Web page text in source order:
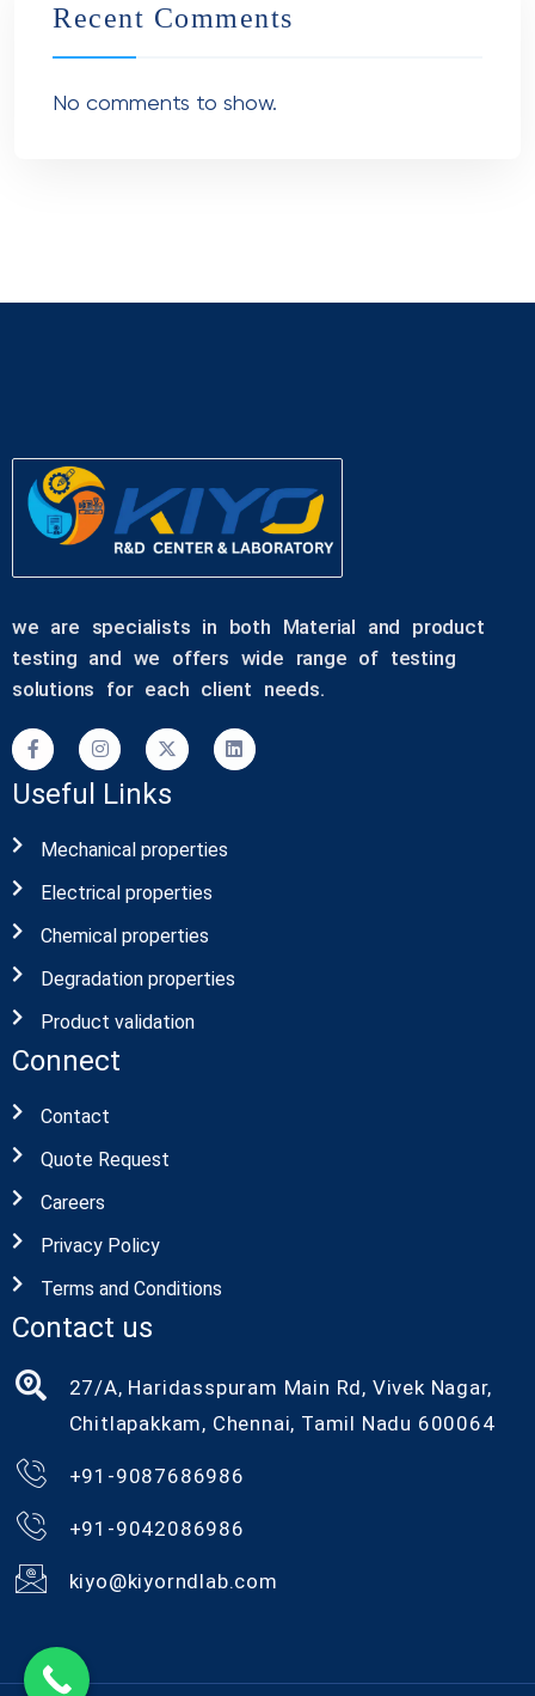
Recent Comments
No comments to show.
we are specialists in both Material and product
testing and we offers wide range of testing
solutions for each client needs.
Useful Links
Mechanical properties
Electrical properties
Chemical properties
Degradation properties
Product validation
Connect
Contact
Quote Request
Careers
Privacy Policy
Terms and Conditions
Contact us
27/A, Haridasspuram Main Rd, Vivek Nagar,
Chitlapakkam, Chennai, Tamil Nadu 600064
+91-9087686986
+91-9042086986
kiyo@kiyorndlab.com